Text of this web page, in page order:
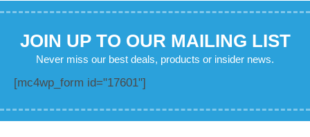
JOIN UP TO OUR MAILING LIST
Never miss our best deals, products or insider news.
[mc4wp_form id="17601"]